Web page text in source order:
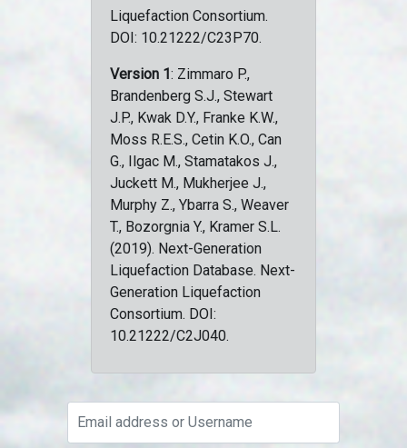
Liquefaction Consortium.
DOI: 10.21222/C23P70.
Version 1: Zimmaro P.,
Brandenberg S.J., Stewart
J.P., Kwak D.Y., Franke K.W.,
Moss R.E.S., Cetin K.O., Can
G., Ilgac M., Stamatakos J.,
Juckett M., Mukherjee J.,
Murphy Z., Ybarra S., Weaver
T., Bozorgnia Y., Kramer S.L.
(2019). Next-Generation
Liquefaction Database. Next-
Generation Liquefaction
Consortium. DOI:
10.21222/C2J040.